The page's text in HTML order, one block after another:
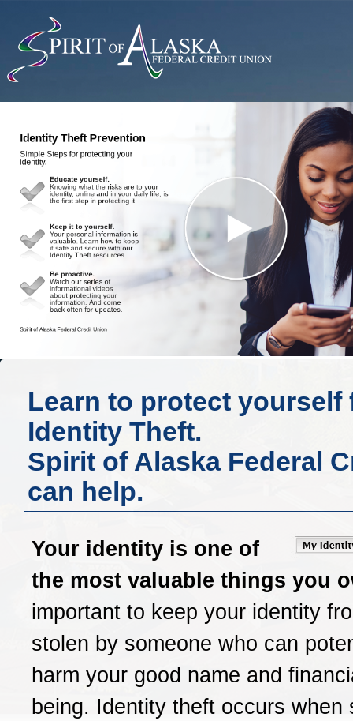
Learn to protect yourself
Identity Theft.
Spirit of Alaska Federal
can help.
Your identity is one of
the most valuable things you
important to keep your identity
stolen by someone who can
harm your good name and
being. Identity theft occurs when